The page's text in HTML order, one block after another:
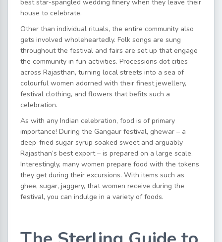
best star-spangled wedding finery when they leave their
house to celebrate.
Other than individual rituals, the entire community also
gets involved wholeheartedly. Folk songs are sung
throughout the festival and fairs are set up that engage
the community in fun activities. Processions dot cities
across Rajasthan, turning local streets into a sea of
colourful women adorned with their finest jewellery,
festival clothing, and flowers that befits such a
celebration.
As with any Indian celebration, food is of primary
importance! During the Gangaur festival, ghewar – a
deep-fried sugar syrup soaked sweet and arguably
Rajasthan’s best export – is prepared on a large scale.
Interestingly, many women prepare food with the tokens
they get during their excursions. With items such as
ghee, sugar, jaggery, that women receive during the
festival, you can indulge in a variety of foods.